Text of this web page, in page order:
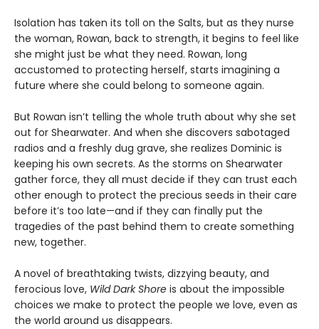
Isolation has taken its toll on the Salts, but as they nurse
the woman, Rowan, back to strength, it begins to feel like
she might just be what they need. Rowan, long
accustomed to protecting herself, starts imagining a
future where she could belong to someone again.
But Rowan isn’t telling the whole truth about why she set
out for Shearwater. And when she discovers sabotaged
radios and a freshly dug grave, she realizes Dominic is
keeping his own secrets. As the storms on Shearwater
gather force, they all must decide if they can trust each
other enough to protect the precious seeds in their care
before it’s too late—and if they can finally put the
tragedies of the past behind them to create something
new, together.
A novel of breathtaking twists, dizzying beauty, and
ferocious love, Wild Dark Shore is about the impossible
choices we make to protect the people we love, even as
the world around us disappears.